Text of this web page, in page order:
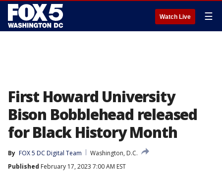
Watch Live ☰
First Howard University
Bison Bobblehead released
for Black History Month
By FOX 5 DC Digital Team
Washington, D.C.
Published February 17, 2023 7:00 AM EST